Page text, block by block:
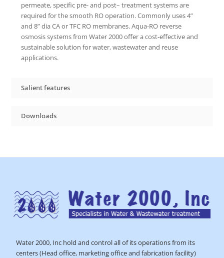
permeate, specific pre- and post– treatment systems are
required for the smooth RO operation. Commonly uses 4”
and 8” dia CA or TFC RO membranes. Aqua-RO reverse
osmosis systems from Water 2000 offer a cost-effective and
sustainable solution for water, wastewater and reuse
applications.
Salient features
Downloads
Water 2000, Inc hold and control all of its operations from its
centers (Head office, marketing office and fabrication facility)